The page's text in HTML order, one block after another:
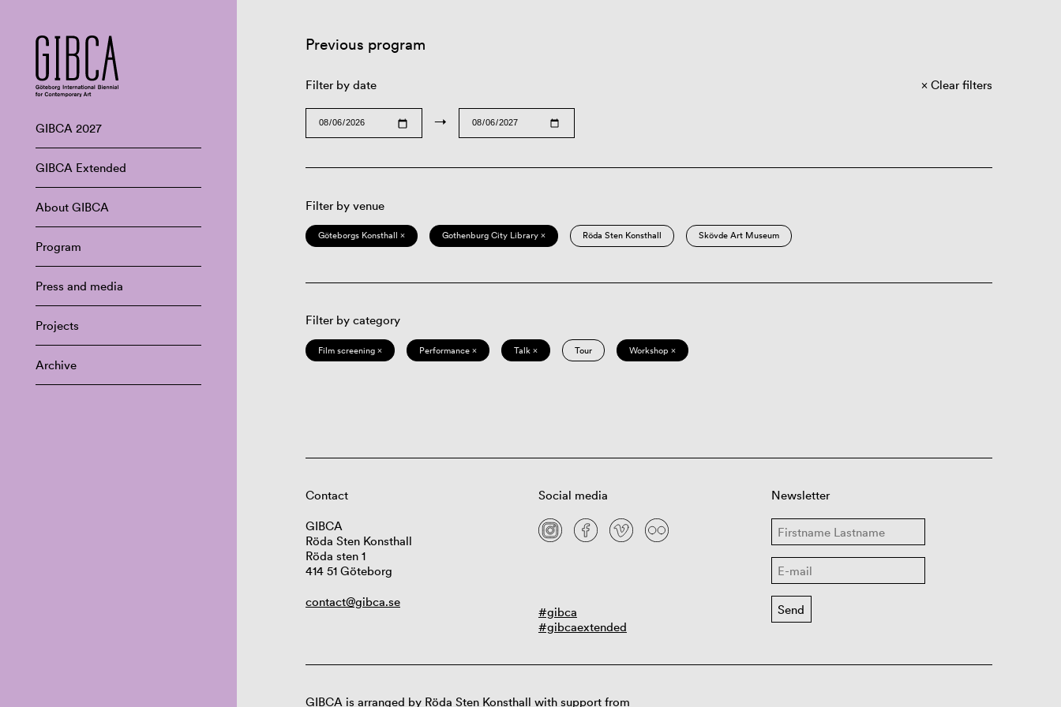
GIBCA 2027
GIBCA Extended
About GIBCA
Program
Press and media
Projects
Archive
Previous program
Filter by date
→
Clear filters
Filter by venue
Göteborgs Konsthall × Gothenburg City Library × Röda Sten Konsthall Skövde Art Museum
Filter by category
Film screening × Performance × Talk × Tour Workshop ×
Contact
GIBCA
Röda Sten Konsthall
Röda sten 1
414 51 Göteborg
contact@gibca.se
Social media
#gibca
#gibcaextended
Newsletter
GIBCA is arranged by Röda Sten Konsthall with support from